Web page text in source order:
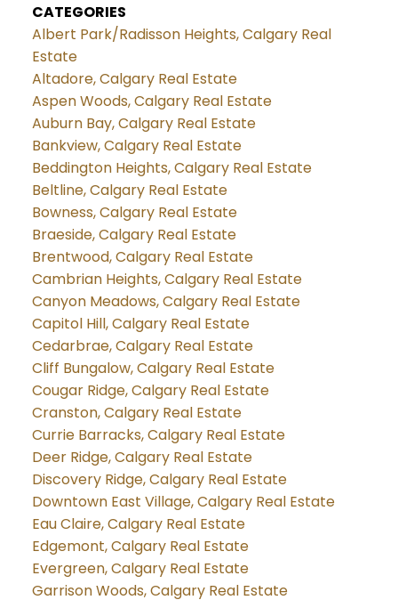
CATEGORIES
Albert Park/Radisson Heights, Calgary Real
Estate
Altadore, Calgary Real Estate
Aspen Woods, Calgary Real Estate
Auburn Bay, Calgary Real Estate
Bankview, Calgary Real Estate
Beddington Heights, Calgary Real Estate
Beltline, Calgary Real Estate
Bowness, Calgary Real Estate
Braeside, Calgary Real Estate
Brentwood, Calgary Real Estate
Cambrian Heights, Calgary Real Estate
Canyon Meadows, Calgary Real Estate
Capitol Hill, Calgary Real Estate
Cedarbrae, Calgary Real Estate
Cliff Bungalow, Calgary Real Estate
Cougar Ridge, Calgary Real Estate
Cranston, Calgary Real Estate
Currie Barracks, Calgary Real Estate
Deer Ridge, Calgary Real Estate
Discovery Ridge, Calgary Real Estate
Downtown East Village, Calgary Real Estate
Eau Claire, Calgary Real Estate
Edgemont, Calgary Real Estate
Evergreen, Calgary Real Estate
Garrison Woods, Calgary Real Estate